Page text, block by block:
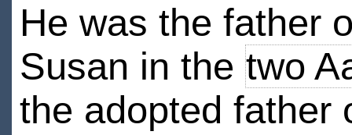
He was the father
Susan in the two
the adopted father